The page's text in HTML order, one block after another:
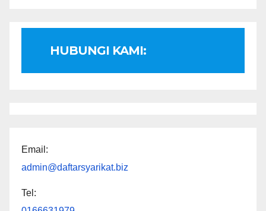
HUBUNGI KAMI:
Email:
admin@daftarsyarikat.biz
Tel: